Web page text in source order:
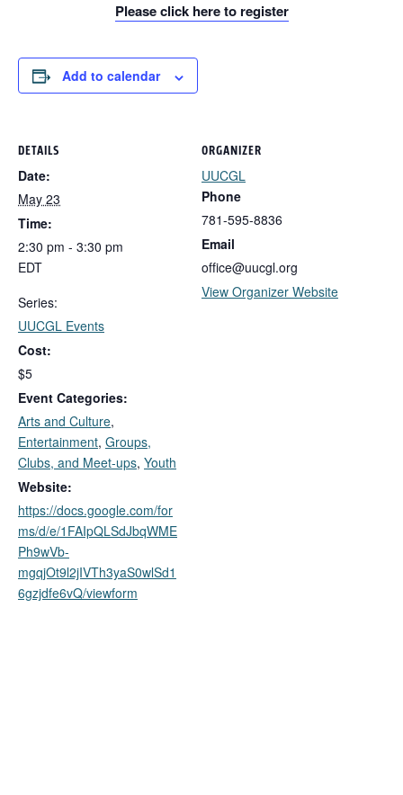
Please click here to register
Add to calendar
DETAILS
Date:
May 23
Time:
2:30 pm - 3:30 pm
EDT
Series:
UUCGL Events
Cost:
$5
Event Categories:
Arts and Culture,
Entertainment, Groups,
Clubs, and Meet-ups, Youth
Website:
https://docs.google.com/for
ms/d/e/1FAIpQLSdJbqWME
Ph9wVb-
mgqjOt9l2jIVTh3yaS0wlSd1
6gzjdfe6vQ/viewform
ORGANIZER
UUCGL
Phone
781-595-8836
Email
office@uucgl.org
View Organizer Website